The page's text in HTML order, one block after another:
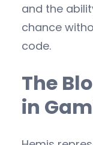
and the
chance
code.
The
in